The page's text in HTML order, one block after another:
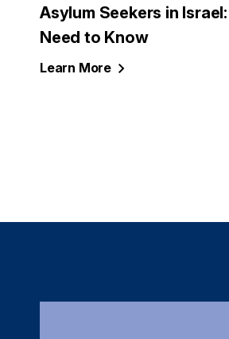
Asylum Seekers in
Need to Know
Learn More